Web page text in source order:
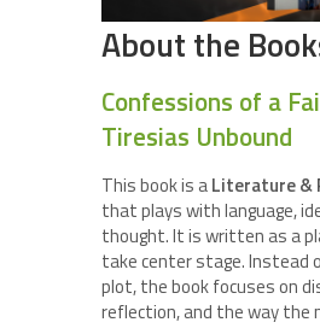
About the
Confessions of a
Tiresias Unbound
This book is aLiterature &
that plays with language,
thought. It is written as a
take center stage. Instead
plot, the book focuses on
reflection, and the way the